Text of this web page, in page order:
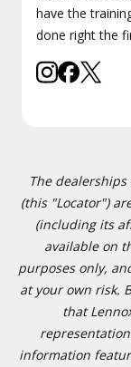
have the
done right the
The
(this "Locator")
(including its
available on
purposes only,
at your own risk.
that
information